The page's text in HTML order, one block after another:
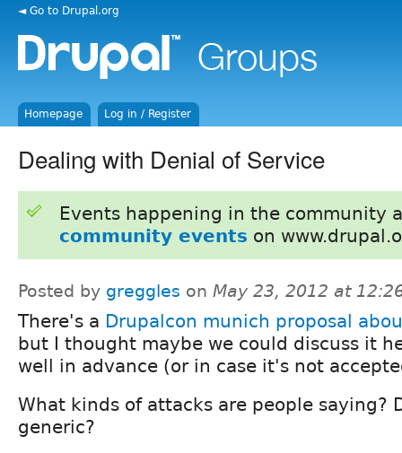
◄ Go to Drupal.org
Homepage Log in / Register
Dealing with Denial of Service
Events happening in the community
community events on
Posted by greggles on May 23, 2012 at
There's a Drupalcon munich proposal
but I thought maybe we could discuss it
well in advance (or in case it's not
What kinds of attacks are people saying?
generic?